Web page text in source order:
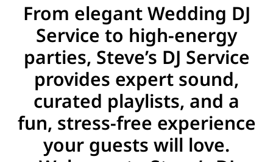
From elegant Wedding DJ
Service to high-energy
parties, Steve’s DJ Service
provides expert sound,
curated playlists, and a
fun, stress-free experience
your guests will love.